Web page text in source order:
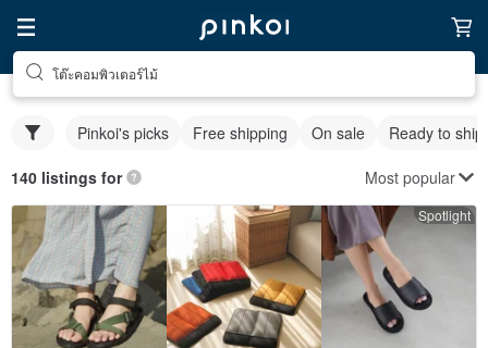
โต๊ะคอมพิวเตอร์ไม้
Pinkoi's picks Free shipping On sale Ready to ship
140 listings for Most popular
Spotlight